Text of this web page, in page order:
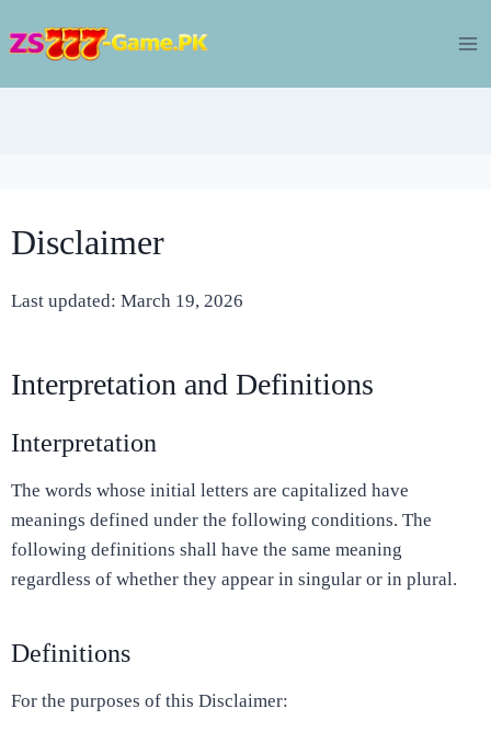
to
Disclaimer
Last updated: March 19, 2026
Interpretation and Definitions
Interpretation
The words whose initial letters are capitalized have
meanings defined under the following conditions. The
following definitions shall have the same meaning
regardless of whether they appear in singular or in plural.
Definitions
For the purposes of this Disclaimer: